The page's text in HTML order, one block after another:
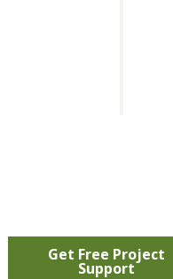
Get Free Project
Support